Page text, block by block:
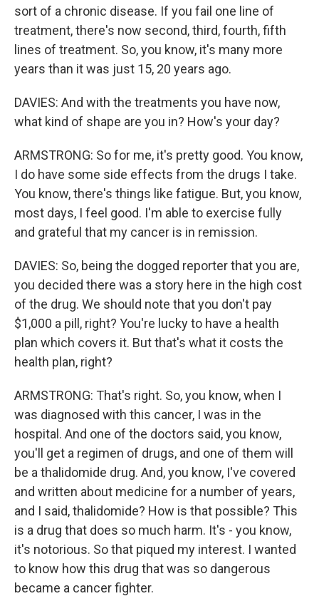
sort of a chronic disease. If you fail one line of
treatment, there's now second, third, fourth, fifth
lines of treatment. So, you know, it's many more
years than it was just 15, 20 years ago.
DAVIES: And with the treatments you have now,
what kind of shape are you in? How's your day?
ARMSTRONG: So for me, it's pretty good. You know,
I do have some side effects from the drugs I take.
You know, there's things like fatigue. But, you know,
most days, I feel good. I'm able to exercise fully
and grateful that my cancer is in remission.
DAVIES: So, being the dogged reporter that you are,
you decided there was a story here in the high cost
of the drug. We should note that you don't pay
$1,000 a pill, right? You're lucky to have a health
plan which covers it. But that's what it costs the
health plan, right?
ARMSTRONG: That's right. So, you know, when I
was diagnosed with this cancer, I was in the
hospital. And one of the doctors said, you know,
you'll get a regimen of drugs, and one of them will
be a thalidomide drug. And, you know, I've covered
and written about medicine for a number of years,
and I said, thalidomide? How is that possible? This
is a drug that does so much harm. It's - you know,
it's notorious. So that piqued my interest. I wanted
to know how this drug that was so dangerous
became a cancer fighter.